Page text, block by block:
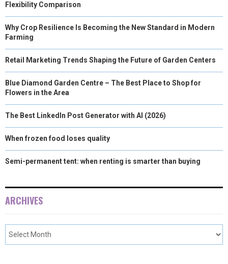
Flexibility Comparison
Why Crop Resilience Is Becoming the New Standard in Modern
Farming
Retail Marketing Trends Shaping the Future of Garden Centers
Blue Diamond Garden Centre – The Best Place to Shop for
Flowers in the Area
The Best LinkedIn Post Generator with AI (2026)
When frozen food loses quality
Semi-permanent tent: when renting is smarter than buying
ARCHIVES